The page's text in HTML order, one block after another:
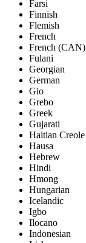
Farsi
Finnish
Flemish
French
French (CAN)
Fulani
Georgian
German
Gio
Grebo
Greek
Gujarati
Haitian Creole
Hausa
Hebrew
Hindi
Hmong
Hungarian
Icelandic
Igbo
Ilocano
Indonesian